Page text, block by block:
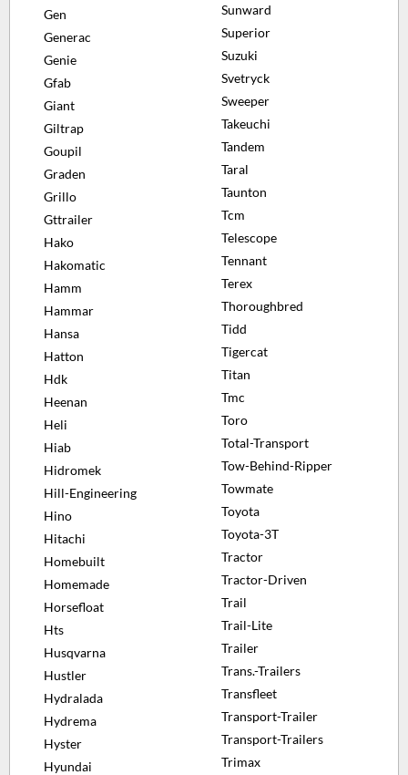
Gen
Generac
Genie
Gfab
Giant
Giltrap
Goupil
Graden
Grillo
Gttrailer
Hako
Hakomatic
Hamm
Hammar
Hansa
Hatton
Hdk
Heenan
Heli
Hiab
Hidromek
Hill-Engineering
Hino
Hitachi
Homebuilt
Homemade
Horsefloat
Hts
Husqvarna
Hustler
Hydralada
Hydrema
Hyster
Hyundai
Sunward
Superior
Suzuki
Svetryck
Sweeper
Takeuchi
Tandem
Taral
Taunton
Tcm
Telescope
Tennant
Terex
Thoroughbred
Tidd
Tigercat
Titan
Tmc
Toro
Total-Transport
Tow-Behind-Ripper
Towmate
Toyota
Toyota-3T
Tractor
Tractor-Driven
Trail
Trail-Lite
Trailer
Trans.-Trailers
Transfleet
Transport-Trailer
Transport-Trailers
Trimax